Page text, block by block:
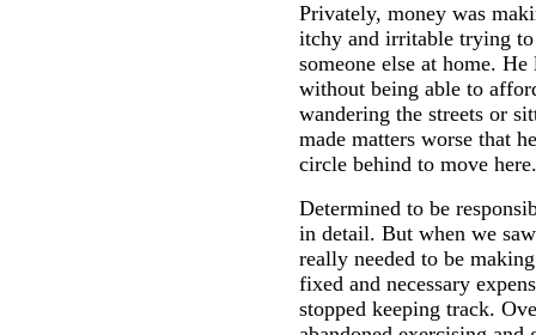
Privately, money was
itchy and irritable trying
someone else at home.
without being able to
wandering the streets or
made matters worse that
circle behind to move here.
Determined to be
in detail. But when we
really needed to be
fixed and necessary
stopped keeping track.